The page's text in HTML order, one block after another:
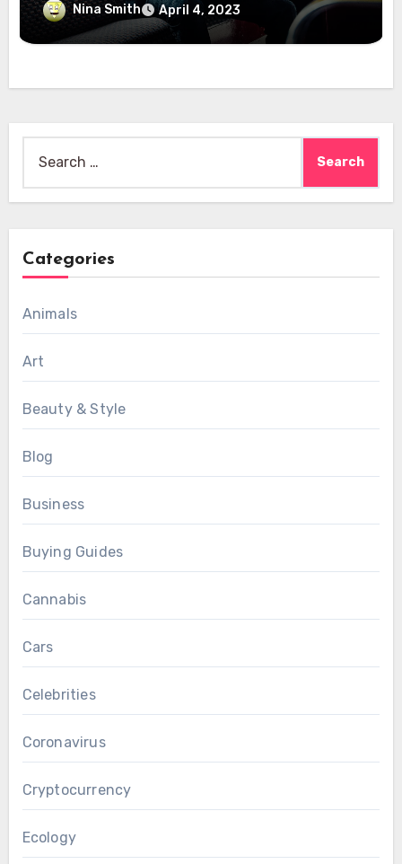
Nina Smith April 4, 2023
Categories
Animals
Art
Beauty & Style
Blog
Business
Buying Guides
Cannabis
Cars
Celebrities
Coronavirus
Cryptocurrency
Ecology